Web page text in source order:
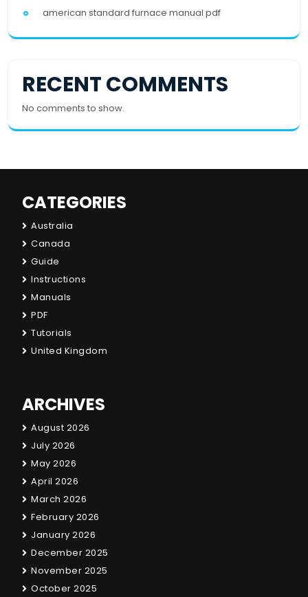
american standard furnace manual pdf
RECENT COMMENTS
No comments to show.
CATEGORIES
Australia
Canada
Guide
Instructions
Manuals
PDF
Tutorials
United Kingdom
ARCHIVES
August 2026
July 2026
May 2026
April 2026
March 2026
February 2026
January 2026
December 2025
November 2025
October 2025